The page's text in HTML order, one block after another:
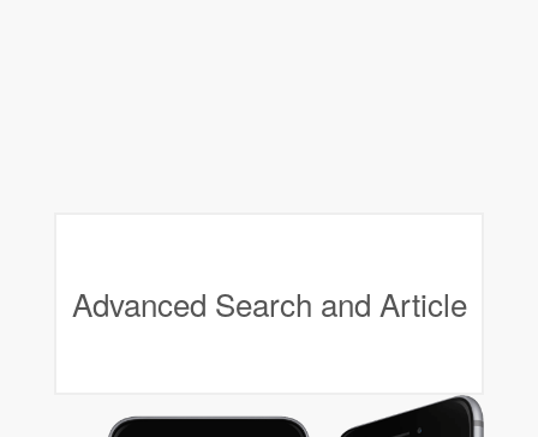
Advanced Search and Article